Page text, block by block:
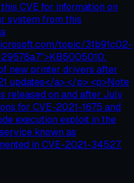
CVE for information on
system from this
topic/31b91c02-
new printer drivers after
updates</a>.</p> <p>Note
released on and after July
for CVE-2021-1675 and
execution exploit in the
known as
in CVE-2021-34527.